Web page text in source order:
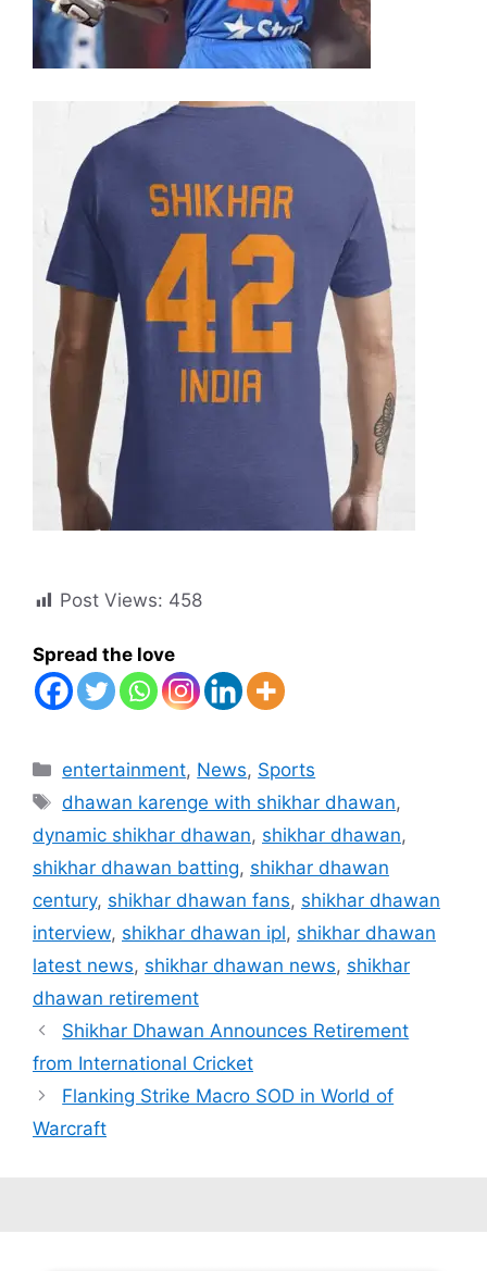
Post Views: 458
Spread the love
Categories
entertainment, News, Sports
Tags
dhawan karenge with shikhar dhawan,
dynamic shikhar dhawan, shikhar dhawan,
shikhar dhawan batting, shikhar dhawan
century, shikhar dhawan fans, shikhar dhawan
interview, shikhar dhawan ipl, shikhar dhawan
latest news, shikhar dhawan news, shikhar
dhawan retirement
Shikhar Dhawan Announces Retirement
from International Cricket
Flanking Strike Macro SOD in World of
Warcraft